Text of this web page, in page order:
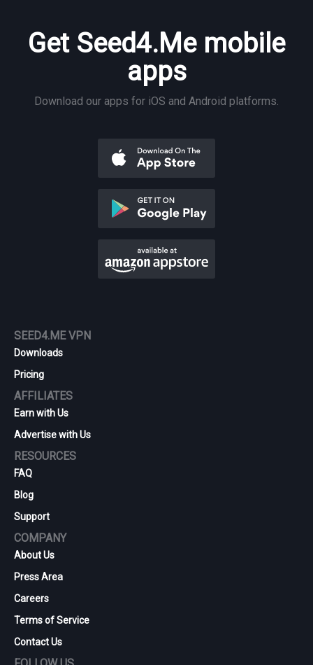
Get Seed4.Me mobile
apps
Download our apps for iOS and Android platforms.
SEED4.ME VPN
Downloads
Pricing
AFFILIATES
Earn with Us
Advertise with Us
RESOURCES
FAQ
Blog
Support
COMPANY
About Us
Press Area
Careers
Terms of Service
Contact Us